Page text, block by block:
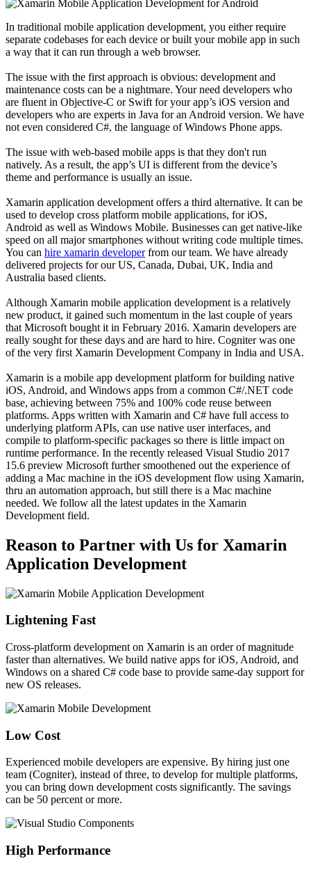
In traditional mobile application development, you either require
separate codebases for each device or built your mobile app in such
a way that it can run through a web browser.
The issue with the first approach is obvious: development and
maintenance costs can be a nightmare. Your need developers who
are fluent in Objective-C or Swift for your app’s iOS version and
developers who are experts in Java for an Android version. We have
not even considered C#, the language of Windows Phone apps.
The issue with web-based mobile apps is that they don't run
natively. As a result, the app’s UI is different from the device’s
theme and performance is usually an issue.
Xamarin application development offers a third alternative. It can be
used to develop cross platform mobile applications, for iOS,
Android as well as Windows Mobile. Businesses can get native-like
speed on all major smartphones without writing code multiple times.
You can hire xamarin developerfrom our team. We have already
delivered projects for our US, Canada, Dubai, UK, India and
Australia based clients.
Although Xamarin mobile application development is a relatively
new product, it gained such momentum in the last couple of years
that Microsoft bought it in February 2016. Xamarin developers are
really sought for these days and are hard to hire. Cogniter was one
of the very first Xamarin Development Company in India and USA.
Xamarin is a mobile app development platform for building native
iOS, Android, and Windows apps from a common C#/.NET code
base, achieving between 75% and 100% code reuse between
platforms. Apps written with Xamarin and C# have full access to
underlying platform APIs, can use native user interfaces, and
compile to platform-specific packages so there is little impact on
runtime performance. In the recently released Visual Studio 2017
15.6 preview Microsoft further smoothened out the experience of
adding a Mac machine in the iOS development flow using Xamarin,
thru an automation approach, but still there is a Mac machine
needed. We follow all the latest updates in the Xamarin
Development field.
Reason to Partner with Us for Xamarin
Application Development
Lightening Fast
Cross-platform development on Xamarin is an order of magnitude
faster than alternatives. We build native apps for iOS, Android, and
Windows on a shared C# code base to provide same-day support for
new OS releases.
Low Cost
Experienced mobile developers are expensive. By hiring just one
team (Cogniter), instead of three, to develop for multiple platforms,
you can bring down development costs significantly. The savings
can be 50 percent or more.
High Performance